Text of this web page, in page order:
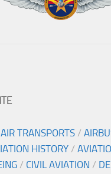
AIR TRANSPORTS /
HISTORY /
/ CIVIL AVIATION /